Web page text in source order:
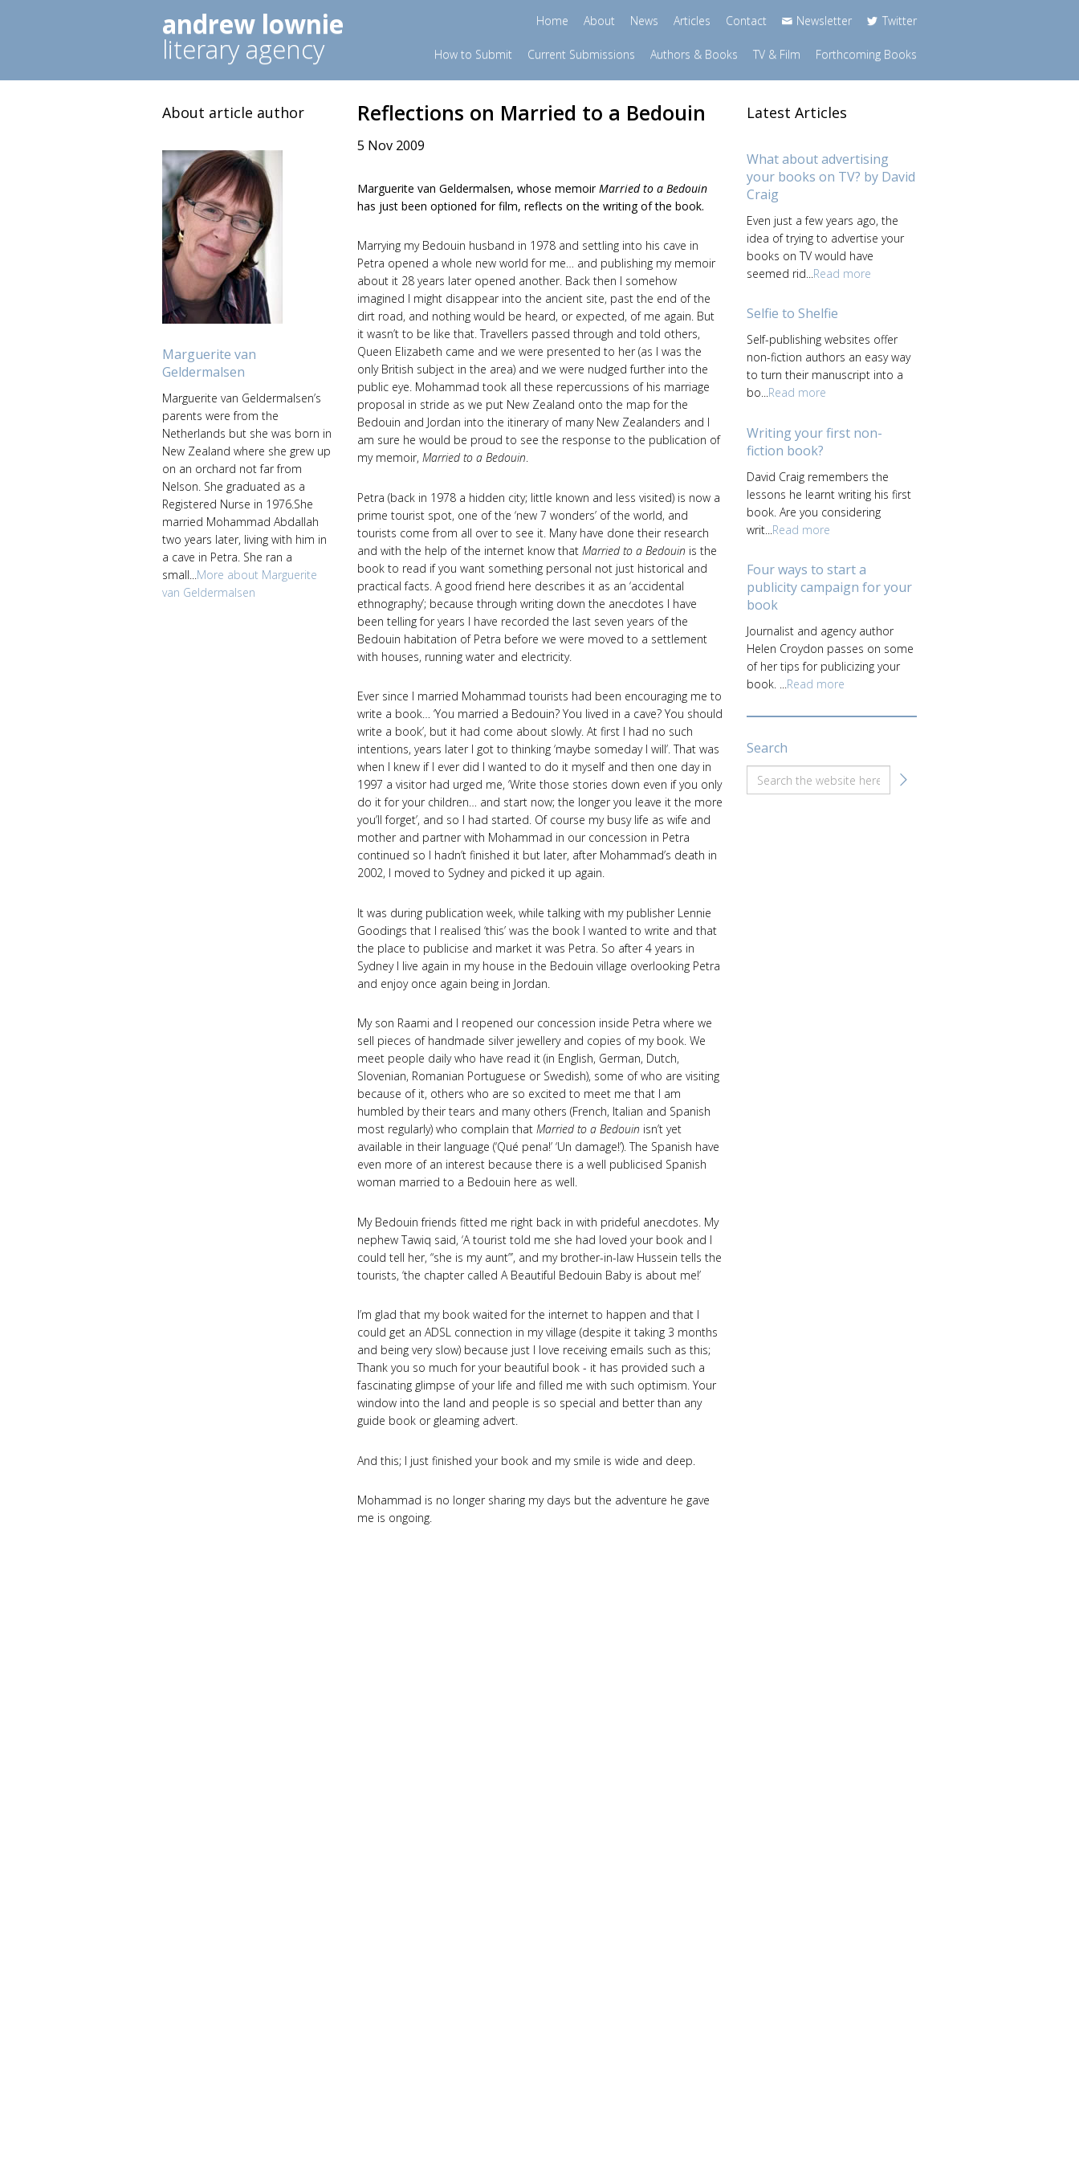
andrew lownie
literary agency
Home About News Articles Contact Newsletter Twitter
How to Submit Current Submissions Authors & Books TV & Film Forthcoming Books
Reflections on Married to a Bedouin
5 Nov 2009
Marguerite van Geldermalsen, whose memoirMarried to a Bedouin
has just been optioned for film, reflects on the writing of the book.
Marrying my Bedouin husband in 1978 and settling into his cave in
Petra opened a whole new world for me… and publishing my memoir
about it 28 years later opened another. Back then I somehow
imagined I might disappear into the ancient site, past the end of the
dirt road, and nothing would be heard, or expected, of me again. But
it wasn’t to be like that. Travellers passed through and told others,
Queen Elizabeth came and we were presented to her (as I was the
only British subject in the area) and we were nudged further into the
public eye. Mohammad took all these repercussions of his marriage
proposal in stride as we put New Zealand onto the map for the
Bedouin and Jordan into the itinerary of many New Zealanders and I
am sure he would be proud to see the response to the publication of
my memoir, Married to a Bedouin.
Petra (back in 1978 a hidden city; little known and less visited) is now a
prime tourist spot, one of the ‘new 7 wonders’ of the world, and
tourists come from all over to see it. Many have done their research
and with the help of the internet know that Married to a Bedouin is the
book to read if you want something personal not just historical and
practical facts. A good friend here describes it as an ‘accidental
ethnography’; because through writing down the anecdotes I have
been telling for years I have recorded the last seven years of the
Bedouin habitation of Petra before we were moved to a settlement
with houses, running water and electricity.
Ever since I married Mohammad tourists had been encouraging me to
write a book… ‘You married a Bedouin? You lived in a cave? You should
write a book’, but it had come about slowly. At first I had no such
intentions, years later I got to thinking ‘maybe someday I will’. That was
when I knew if I ever did I wanted to do it myself and then one day in
1997 a visitor had urged me, ‘Write those stories down even if you only
do it for your children… and start now; the longer you leave it the more
you’ll forget’, and so I had started. Of course my busy life as wife and
mother and partner with Mohammad in our concession in Petra
continued so I hadn’t finished it but later, after Mohammad’s death in
2002, I moved to Sydney and picked it up again.
It was during publication week, while talking with my publisher Lennie
Goodings that I realised ‘this’ was the book I wanted to write and that
the place to publicise and market it was Petra. So after 4 years in
Sydney I live again in my house in the Bedouin village overlooking Petra
and enjoy once again being in Jordan.
My son Raami and I reopened our concession inside Petra where we
sell pieces of handmade silver jewellery and copies of my book. We
meet people daily who have read it (in English, German, Dutch,
Slovenian, Romanian Portuguese or Swedish), some of who are visiting
because of it, others who are so excited to meet me that I am
humbled by their tears and many others (French, Italian and Spanish
most regularly) who complain that Married to a Bedouin isn’t yet
available in their language (‘Qué pena!’ ‘Un damage!’). The Spanish have
even more of an interest because there is a well publicised Spanish
woman married to a Bedouin here as well.
My Bedouin friends fitted me right back in with prideful anecdotes. My
nephew Tawiq said, ‘A tourist told me she had loved your book and I
could tell her, “she is my aunt”’, and my brother-in-law Hussein tells the
tourists, ‘the chapter called A Beautiful Bedouin Baby is about me!’
I’m glad that my book waited for the internet to happen and that I
could get an ADSL connection in my village (despite it taking 3 months
and being very slow) because just I love receiving emails such as this;
Thank you so much for your beautiful book - it has provided such a
fascinating glimpse of your life and filled me with such optimism. Your
window into the land and people is so special and better than any
guide book or gleaming advert.
And this; I just finished your book and my smile is wide and deep.
Mohammad is no longer sharing my days but the adventure he gave
me is ongoing.
About article author
Marguerite van
Geldermalsen
Marguerite van Geldermalsen’s
parents were from the
Netherlands but she was born in
New Zealand where she grew up
on an orchard not far from
Nelson. She graduated as a
Registered Nurse in 1976.She
married Mohammad Abdallah
two years later, living with him in
a cave in Petra. She ran a
small...More about Marguerite
van Geldermalsen
Latest Articles
What about advertising
your books on TV? by David
Craig
Even just a few years ago, the
idea of trying to advertise your
books on TV would have
seemed rid... Read more
Selfie to Shelfie
Self-publishing websites offer
non-fiction authors an easy way
to turn their manuscript into a
bo...Read more
Writing your first non-
fiction book?
David Craig remembers the
lessons he learnt writing his first
book. Are you considering
writ... Read more
Four ways to start a
publicity campaign for your
book
Journalist and agency author
Helen Croydon passes on some
of her tips for publicizing your
book. ...Read more
Search